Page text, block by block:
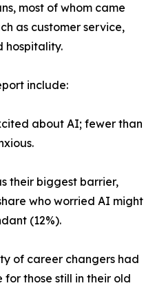
most of whom came
as customer service,
hospitality.
include:
about AI; fewer than
their biggest barrier,
who worried AI might
(12%).
of career changers had
those still in their old